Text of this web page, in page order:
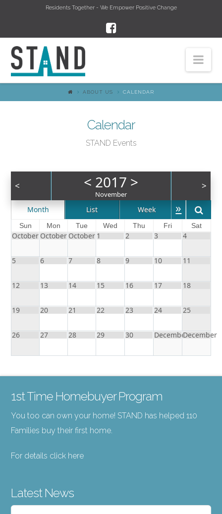
Residents Together - We Empower Positive Change
ABOUT US CALENDAR
Calendar
STAND Events
< < 2017 >
November
>
»
Month List Week Day
Sun Mon Tue Wed Thu Fri Sat
OctoberOctoberOctober1 2 3 4
5 6 7 8 9 10 11
12 13 14 15 16 17 18
19 20 21 22 23 24 25
26 27 28 29 30 DecemberDecember
1st Time Homebuyer Program
You too can own your home! STAND has helped 110
Families buy their first home.
For details click here
Latest News